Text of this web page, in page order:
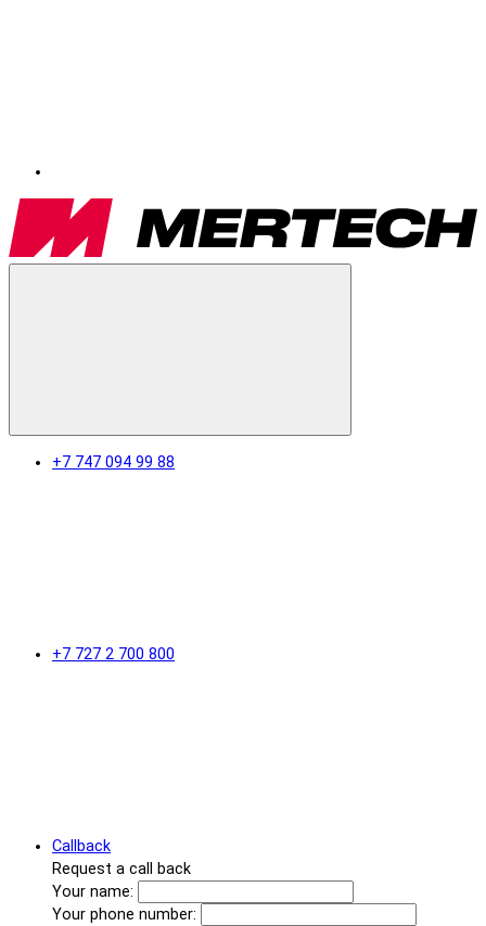
+7 747 094 99 88
+7 727 2 700 800
Callback
Request a call back
Your name:
Your phone number: